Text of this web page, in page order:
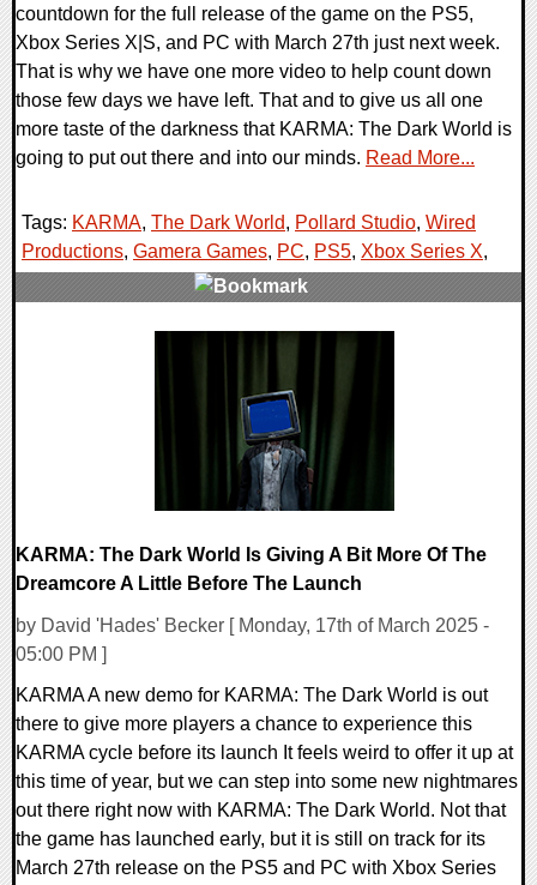
countdown for the full release of the game on the PS5,
Xbox Series X|S, and PC with March 27th just next week.
That is why we have one more video to help count down
those few days we have left. That and to give us all one
more taste of the darkness that KARMA: The Dark World is
going to put out there and into our minds. Read More...
Tags: KARMA, The Dark World, Pollard Studio, Wired
Productions, Gamera Games, PC, PS5, Xbox Series X,
KARMA: The Dark World Is Giving A Bit More Of The
Dreamcore A Little Before The Launch
by David 'Hades' Becker [ Monday, 17th of March 2025 -
05:00 PM ]
KARMA A new demo for KARMA: The Dark World is out
there to give more players a chance to experience this
KARMA cycle before its launch It feels weird to offer it up at
this time of year, but we can step into some new nightmares
out there right now with KARMA: The Dark World. Not that
the game has launched early, but it is still on track for its
March 27th release on the PS5 and PC with Xbox Series